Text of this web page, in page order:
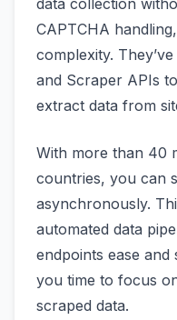
data collection
CAPTCHA
complexity.
and Scraper APIs
extract data from
With more than 40
countries, you can
asynchronously.
automated data
endpoints ease
you time to focus
scraped data.